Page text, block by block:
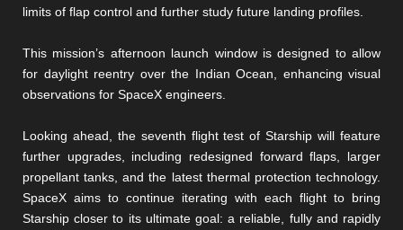
limits of flap control and further study future landing profiles.
This mission’s afternoon launch window is designed to allow
for daylight reentry over the Indian Ocean, enhancing visual
observations for SpaceX engineers.
Looking ahead, the seventh flight test of Starship will feature
further upgrades, including redesigned forward flaps, larger
propellant tanks, and the latest thermal protection technology.
SpaceX aims to continue iterating with each flight to bring
Starship closer to its ultimate goal: a reliable, fully and rapidly